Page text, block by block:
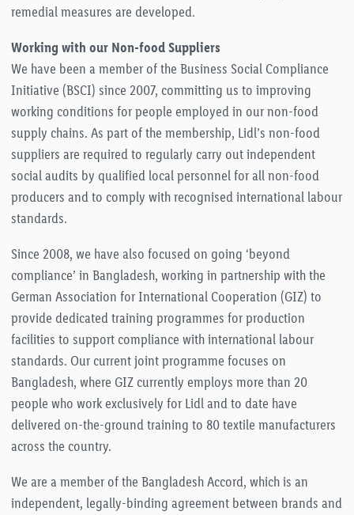
remedial measures are developed.
Working with our Non-food Suppliers
We have been a member of the Business Social Compliance
Initiative (BSCI) since 2007, committing us to improving
working conditions for people employed in our non-food
supply chains. As part of the membership, Lidl’s non-food
suppliers are required to regularly carry out independent
social audits by qualified local personnel for all non-food
producers and to comply with recognised international labour
standards.
Since 2008, we have also focused on going ‘beyond
compliance’ in Bangladesh, working in partnership with the
German Association for International Cooperation (GIZ) to
provide dedicated training programmes for production
facilities to support compliance with international labour
standards. Our current joint programme focuses on
Bangladesh, where GIZ currently employs more than 20
people who work exclusively for Lidl and to date have
delivered on-the-ground training to 80 textile manufacturers
across the country.
We are a member of the Bangladesh Accord, which is an
independent, legally-binding agreement between brands and